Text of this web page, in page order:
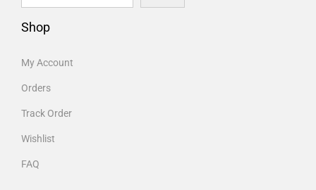
Shop
My Account
Orders
Track Order
Wishlist
FAQ